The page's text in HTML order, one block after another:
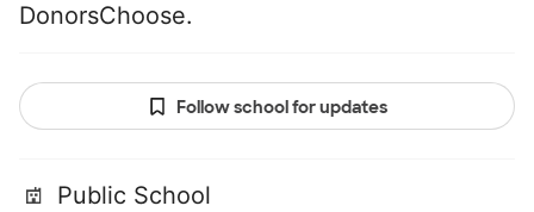
DonorsChoose.
Follow school for updates
Public School